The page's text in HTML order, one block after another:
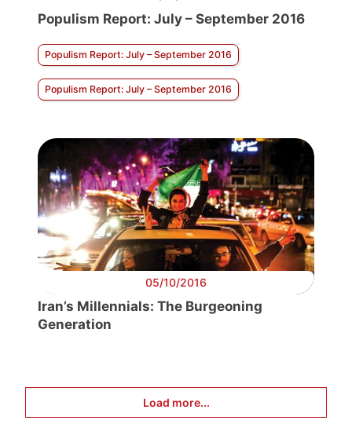
Populism Report: July – September 2016
Populism Report: July – September 2016
Populism Report: July – September 2016
05/10/2016
Iran’s Millennials: The Burgeoning
Generation
Load more...